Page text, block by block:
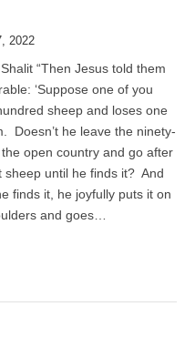
2022
“Then Jesus told them
‘Suppose one of you
sheep and loses one
Doesn’t he leave the ninety-
open country and go after
sheep until he finds it? And
finds it, he joyfully puts it on
and goes…